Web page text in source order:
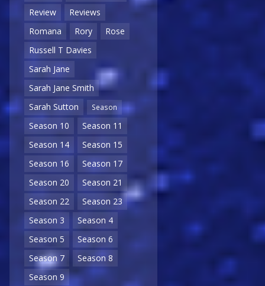
Review
Reviews
Romana
Rory
Rose
Russell T Davies
Sarah Jane
Sarah Jane Smith
Sarah Sutton
Season
Season 10
Season 11
Season 14
Season 15
Season 16
Season 17
Season 20
Season 21
Season 22
Season 23
Season 3
Season 4
Season 5
Season 6
Season 7
Season 8
Season 9